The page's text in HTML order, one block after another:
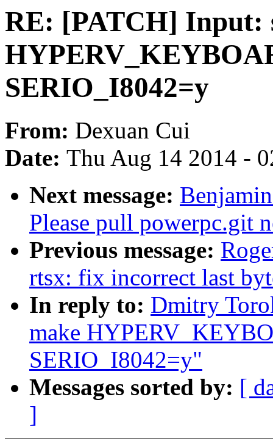
RE: [PATCH] Input:
SERIO_I8042=y
From: Dexuan Cui
Date: Thu Aug 14 2014 -
Next message:
Please pull powerpc.git
Previous message:
rtsx: fix incorrect last
In reply to: Dmitry
make
SERIO_I8042=y"
Messages sorted by: [
]